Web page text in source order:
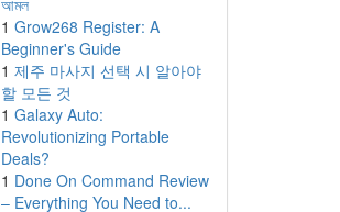
আমল
1 Grow268 Register: A
Beginner's Guide
1 제주 마사지 선택 시 알아야
할 모든 것
1 Galaxy Auto:
Revolutionizing Portable
Deals?
1 Done On Command Review
– Everything You Need to...